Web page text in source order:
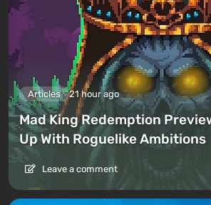
Articles 21 hour ago
Mad King Redemption
Up With Roguelike Ambitions
Leave a comment